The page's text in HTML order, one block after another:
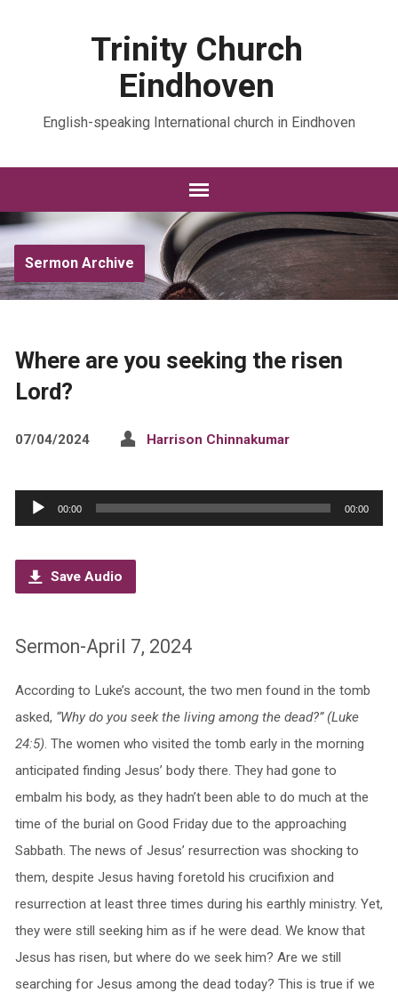
Trinity Church
Eindhoven
English-speaking International church in Eindhoven
Sermon Archive
Where are you seeking the risen
Lord?
07/04/2024 Harrison Chinnakumar
Audio
Player
00:00 00:00
Save Audio
Sermon-April 7, 2024
According to Luke’s account, the two men found in the tomb
asked, “Why do you seek the living among the dead?” (Luke
24:5). The women who visited the tomb early in the morning
anticipated finding Jesus’ body there. They had gone to
embalm his body, as they hadn’t been able to do much at the
time of the burial on Good Friday due to the approaching
Sabbath. The news of Jesus’ resurrection was shocking to
them, despite Jesus having foretold his crucifixion and
resurrection at least three times during his earthly ministry. Yet,
they were still seeking him as if he were dead. We know that
Jesus has risen, but where do we seek him? Are we still
searching for Jesus among the dead today? This is true if we